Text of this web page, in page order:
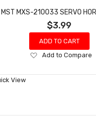
$3.99
ADD TO CART
Add
Wish
Add to Compare
View